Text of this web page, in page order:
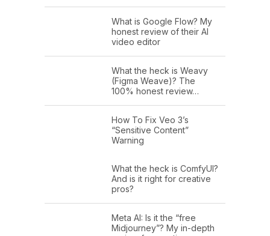
What is Google Flow? My
honest review of their AI
video editor
What the heck is Weavy
(Figma Weave)? The
100% honest review…
How To Fix Veo 3’s
“Sensitive Content”
Warning
What the heck is ComfyUI?
And is it right for creative
pros?
Meta AI: Is it the “free
Midjourney”? My in-depth